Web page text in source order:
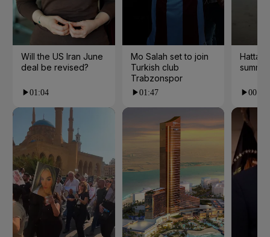
Will the US Iran June
deal be revised?
01:04
Mo Salah set to join
Turkish club
Trabzonspor
01:47
Hatta
00:28